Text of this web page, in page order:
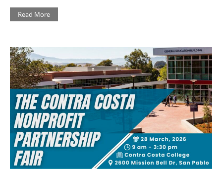
Read More